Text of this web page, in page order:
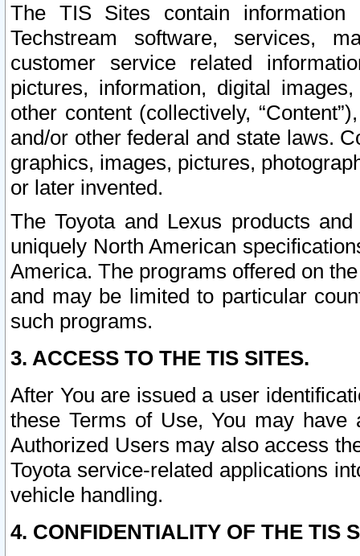
The TIS Sites contain
Techstream software, services,
customer service related
pictures, information, digital
other content (collectively,
and/or other federal and state laws.
graphics, images, pictures,
or later invented.
The Toyota and Lexus products
uniquely North American
America. The programs offered on
and may be limited to particular
such programs.
3. ACCESS TO THE TIS SITES.
After You are issued a user
these Terms of Use, You may
Authorized Users may also access
Toyota service-related applications
vehicle handling.
4. CONFIDENTIALITY OF THE TIS